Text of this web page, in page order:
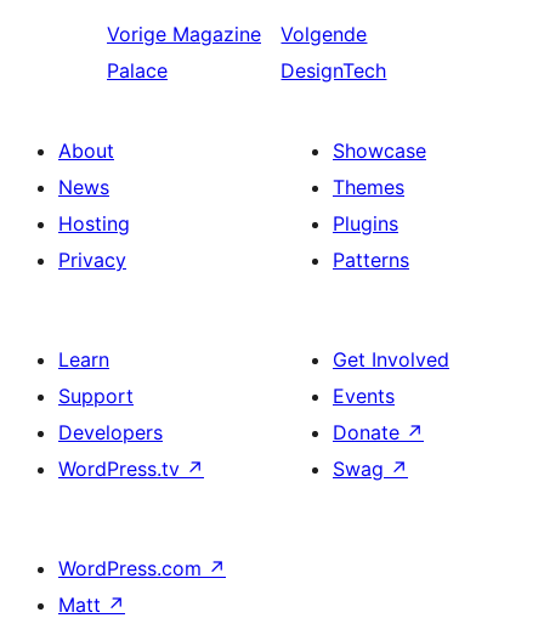
Vorige Magazine
Palace
Volgende
DesignTech
About
News
Hosting
Privacy
Showcase
Themes
Plugins
Patterns
Learn
Support
Developers
WordPress.tv ↗
Get Involved
Events
Donate ↗
Swag ↗
WordPress.com ↗
Matt ↗